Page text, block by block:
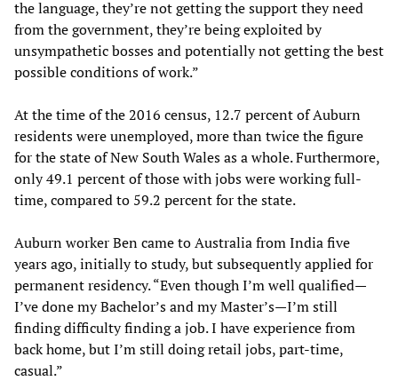
the language, they’re not getting the support they need
from the government, they’re being exploited by
unsympathetic bosses and potentially not getting the best
possible conditions of work.”
At the time of the 2016 census, 12.7 percent of Auburn
residents were unemployed, more than twice the figure
for the state of New South Wales as a whole. Furthermore,
only 49.1 percent of those with jobs were working full-
time, compared to 59.2 percent for the state.
Auburn worker Ben came to Australia from India five
years ago, initially to study, but subsequently applied for
permanent residency. “Even though I’m well qualified—
I’ve done my Bachelor’s and my Master’s—I’m still
finding difficulty finding a job. I have experience from
back home, but I’m still doing retail jobs, part-time,
casual.”